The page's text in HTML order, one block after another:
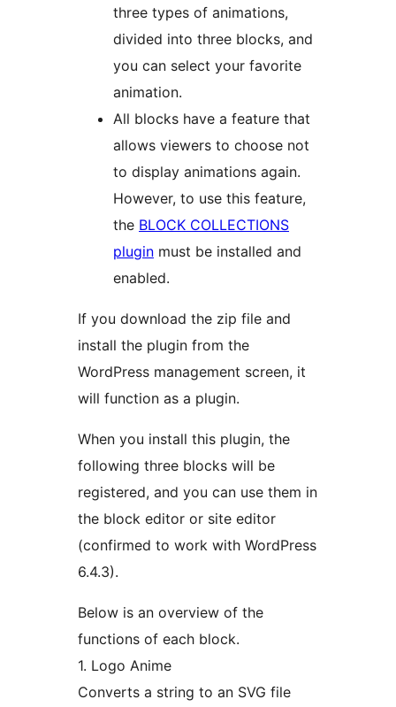
three types of animations,
divided into three blocks, and
you can select your favorite
animation.
All blocks have a feature that
allows viewers to choose not
to display animations again.
However, to use this feature,
the BLOCK COLLECTIONS
plugin must be installed and
enabled.
If you download the zip file and
install the plugin from the
WordPress management screen, it
will function as a plugin.
When you install this plugin, the
following three blocks will be
registered, and you can use them in
the block editor or site editor
(confirmed to work with WordPress
6.4.3).
Below is an overview of the
functions of each block.
1. Logo Anime
Converts a string to an SVG file